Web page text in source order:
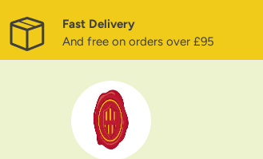
Fast Delivery
And free on orders over £95
Brewery